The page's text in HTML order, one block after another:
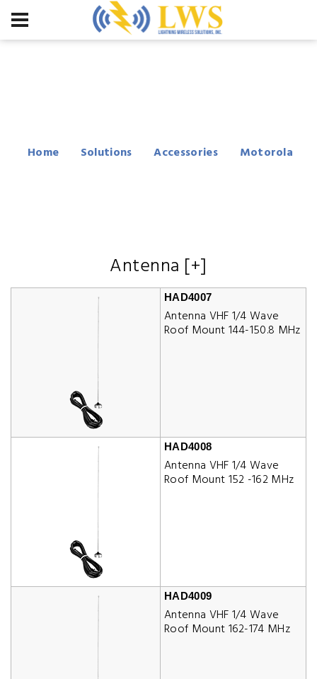
Home Solutions Accessories
Motorola
Antenna [+]
HAD4007
Antenna VHF 1/4 Wave
Roof Mount 144-150.8 MHz
HAD4008
Antenna VHF 1/4 Wave
Roof Mount 152 -162 MHz
HAD4009
Antenna VHF 1/4 Wave
Roof Mount 162-174 MHz